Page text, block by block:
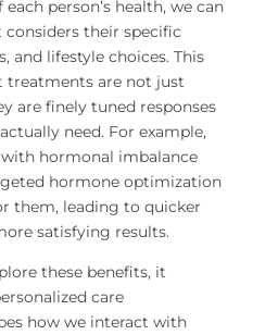
person’s health, we can
their specific
and lifestyle choices. This
treatments are not just
are finely tuned responses
need. For example,
hormonal imbalance
hormone optimization
them, leading to quicker
satisfying results.
these benefits, it
care
how we interact with